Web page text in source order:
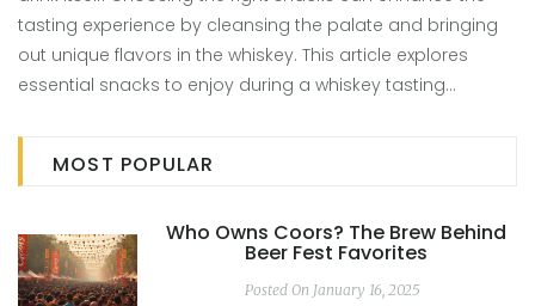
tasting experience by cleansing the palate and bringing
out unique flavors in the whiskey. This article explores
essential snacks to enjoy during a whiskey tasting
drink. It also offers practical tips on pairing whiskey with
complementary flavors for a more enriched tasting
MOST POPULAR
Who Owns Coors? The Brew Behind
Beer Fest Favorites
Posted On January 16, 2025